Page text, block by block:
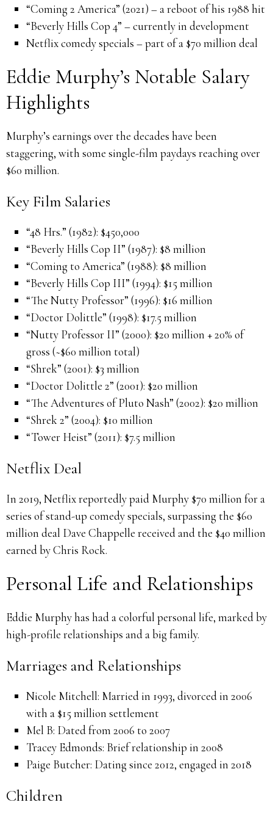
“Coming 2 America” (2021) – a reboot of his 1988 hit
“Beverly Hills Cop 4” – currently in development
Netflix comedy specials – part of a $70 million deal
Eddie Murphy’s Notable Salary
Highlights
Murphy’s earnings over the decades have been
staggering, with some single-film paydays reaching over
$60 million.
Key Film Salaries
“48 Hrs.” (1982): $450,000
“Beverly Hills Cop II” (1987): $8 million
“Coming to America” (1988): $8 million
“Beverly Hills Cop III” (1994): $15 million
“The Nutty Professor” (1996): $16 million
“Doctor Dolittle” (1998): $17.5 million
“Nutty Professor II” (2000): $20 million + 20% of
gross (~$60 million total)
“Shrek” (2001): $3 million
“Doctor Dolittle 2” (2001): $20 million
“The Adventures of Pluto Nash” (2002): $20 million
“Shrek 2” (2004): $10 million
“Tower Heist” (2011): $7.5 million
Netflix Deal
In 2019, Netflix reportedly paid Murphy $70 million for a
series of stand-up comedy specials, surpassing the $60
million deal Dave Chappelle received and the $40 million
earned by Chris Rock.
Personal Life and Relationships
Eddie Murphy has had a colorful personal life, marked by
high-profile relationships and a big family.
Marriages and Relationships
Nicole Mitchell: Married in 1993, divorced in 2006
with a $15 million settlement
Mel B: Dated from 2006 to 2007
Tracey Edmonds: Brief relationship in 2008
Paige Butcher: Dating since 2012, engaged in 2018
Children